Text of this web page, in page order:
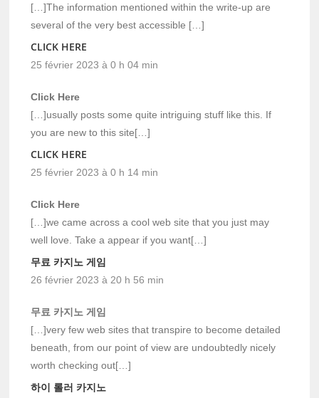
[…]The information mentioned within the write-up are
several of the very best accessible […]
CLICK HERE
25 février 2023 à 0 h 04 min
Click Here
[…]usually posts some quite intriguing stuff like this. If
you are new to this site[…]
CLICK HERE
25 février 2023 à 0 h 14 min
Click Here
[…]we came across a cool web site that you just may
well love. Take a appear if you want[…]
무료 카지노 게임
26 février 2023 à 20 h 56 min
무료 카지노 게임
[…]very few web sites that transpire to become detailed
beneath, from our point of view are undoubtedly nicely
worth checking out[…]
하이 롤러 카지노